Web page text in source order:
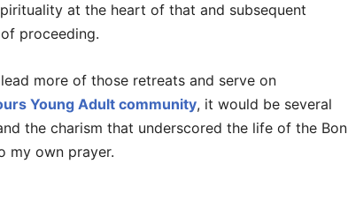
at the heart of that and subsequent
of proceeding.
more of those retreats and serve on
Young Adult community, it would be several
the charism that underscored the life of the Bon
my own prayer.